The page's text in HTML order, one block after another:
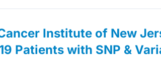
Institute of New
Patients with SNP &